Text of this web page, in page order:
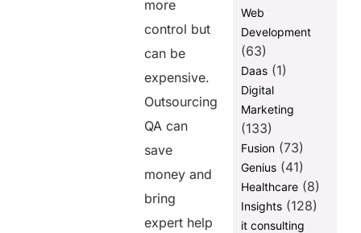
more
control but
can be
expensive.
Outsourcing
QA can
save
money and
bring
expert help
Web
Development
(63)
Daas(1)
Digital
Marketing
(133)
Fusion(73)
Genius(41)
Healthcare(8)
Insights(128)
it consulting